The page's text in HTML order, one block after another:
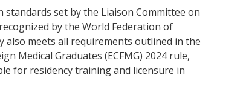
standards set by the Liaison Committee on
by the World Federation of
also meets all requirements outlined in the
Medical Graduates (ECFMG) 2024 rule,
for residency training and licensure in